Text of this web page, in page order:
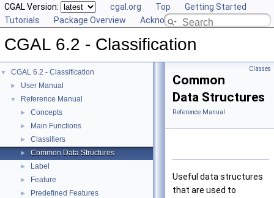
CGAL Version: cgal.org Top
Getting Started
Tutorials
Package Overview Acknowledging CGAL
CGAL 6.2 - Classification
▼ CGAL 6.2 - Classification
► User Manual
▼ Reference Manual
► Concepts
► Main Functions
► Classifiers
► Common Data Structures
► Label
► Feature
► Predefined Features
Classes
Common
Data Structures
Reference Manual
Useful data structures
that are used to